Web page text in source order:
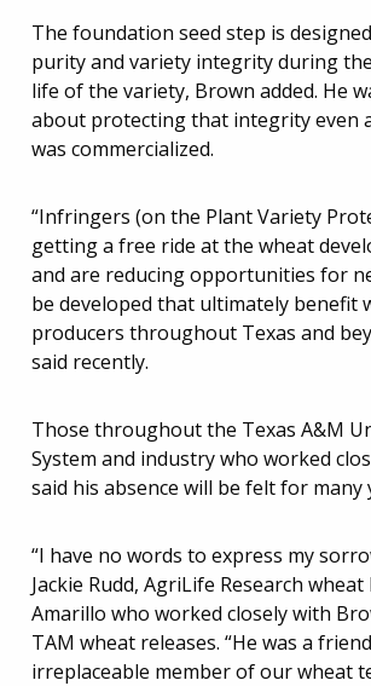
The foundation seed step is
purity and variety integrity during
life of the variety, Brown added. He
about protecting that integrity even
was commercialized.
“Infringers (on the Plant Variety
getting a free ride at the wheat
and are reducing opportunities for
be developed that ultimately benefit
producers throughout Texas and
said recently.
Those throughout the Texas A&M
System and industry who worked
said his absence will be felt for many
“I have no words to express my
Jackie Rudd, AgriLife Research
Amarillo who worked closely with
TAM wheat releases. “He was a
irreplaceable member of our wheat